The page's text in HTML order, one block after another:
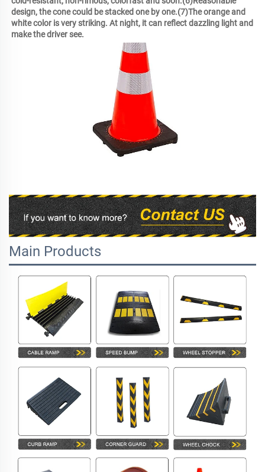
design, the cone could be stacked one by one.(7)The orange and
white color is very striking. At night, it can reflect dazzling light and
make the driver see.
Main Products